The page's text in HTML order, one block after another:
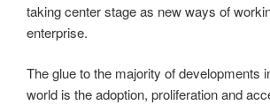
taking center stage as new ways of
enterprise.
The glue to the majority of developments
world is the adoption, proliferation and